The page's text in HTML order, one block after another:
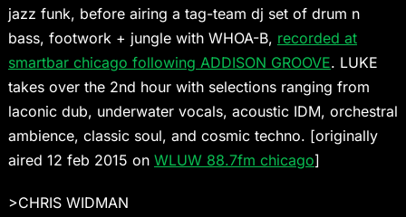
jazz funk, before airing a tag-team dj set of drum n
bass, footwork + jungle with WHOA-B, recorded at
smartbar chicago following ADDISON GROOVE. LUKE
takes over the 2nd hour with selections ranging from
laconic dub, underwater vocals, acoustic IDM, orchestral
ambience, classic soul, and cosmic techno. [originally
aired 12 feb 2015 on WLUW 88.7fm chicago]
>CHRIS WIDMAN